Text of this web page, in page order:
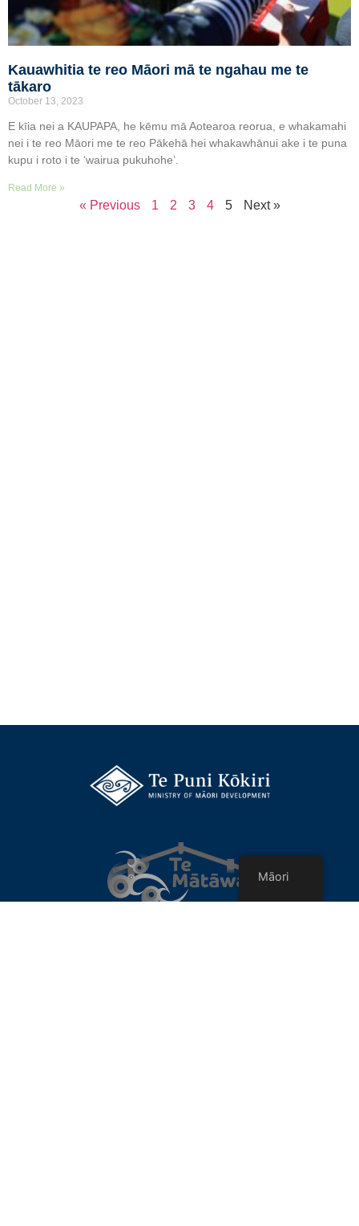
Kauawhitia te reo Māori mā te ngahau me te
tākaro
October 13, 2023
E kīia nei a KAUPAPA, he kēmu mā Aotearoa reorua, e whakamahi
nei i te reo Māori me te reo Pākehā hei whakawhānui ake i te puna
kupu i roto i te ‘wairua pukuhohe’.
Read More »
« Previous 1 2 3 4 5 Next »
Māori